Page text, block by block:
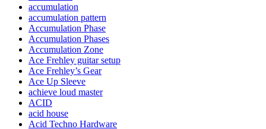
accumulation
accumulation pattern
Accumulation Phase
Accumulation Phases
Accumulation Zone
Ace Frehley guitar setup
Ace Frehley’s Gear
Ace Up Sleeve
achieve loud master
ACID
acid house
Acid Techno Hardware